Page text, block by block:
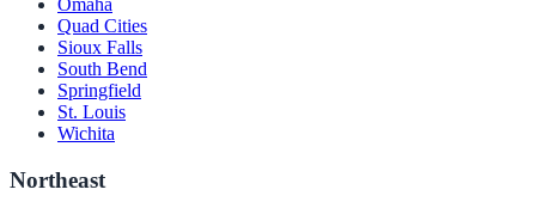
Omaha
Quad Cities
Sioux Falls
South Bend
Springfield
St. Louis
Wichita
Northeast